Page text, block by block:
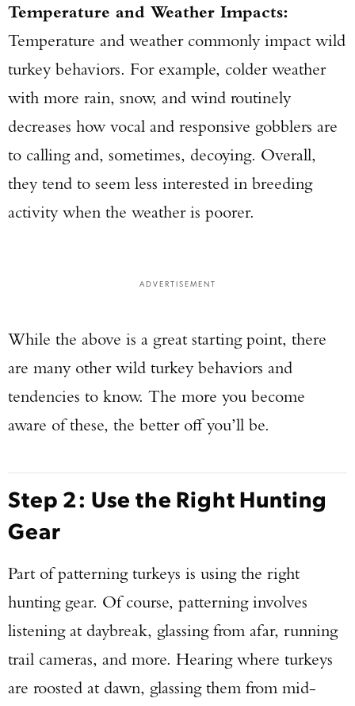
Temperature and Weather Impacts:
Temperature and weather commonly impact wild
turkey behaviors. For example, colder weather
with more rain, snow, and wind routinely
decreases how vocal and responsive gobblers are
to calling and, sometimes, decoying. Overall,
they tend to seem less interested in breeding
activity when the weather is poorer.
ADVERTISEMENT
While the above is a great starting point, there
are many other wild turkey behaviors and
tendencies to know. The more you become
aware of these, the better off you’ll be.
Step 2: Use the Right Hunting
Gear
Part of patterning turkeys is using the right
hunting gear. Of course, patterning involves
listening at daybreak, glassing from afar, running
trail cameras, and more. Hearing where turkeys
are roosted at dawn, glassing them from mid-